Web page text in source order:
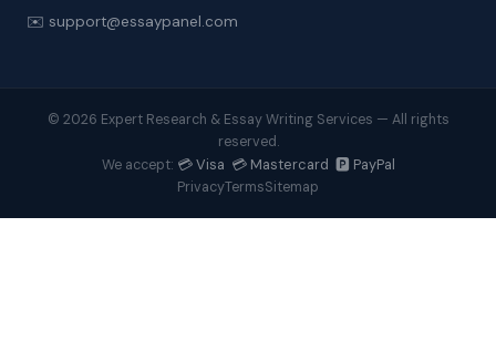
✉️ support@essaypanel.com
© 2026 Expert Research & Essay Writing Services — All rights
reserved.
We accept: 💳 Visa 💳 Mastercard 🅿️ PayPal
PrivacyTermsSitemap